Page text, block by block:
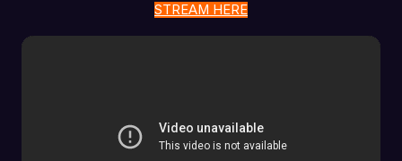
STREAM HERE